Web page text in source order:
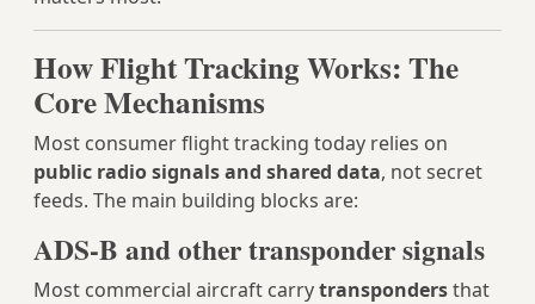
How Flight Tracking Works: The
Core Mechanisms
Most consumer flight tracking today relies on
public radio signals and shared data, not secret
feeds. The main building blocks are:
ADS‑B and other transponder signals
Most commercial aircraft carrytranspondersthat